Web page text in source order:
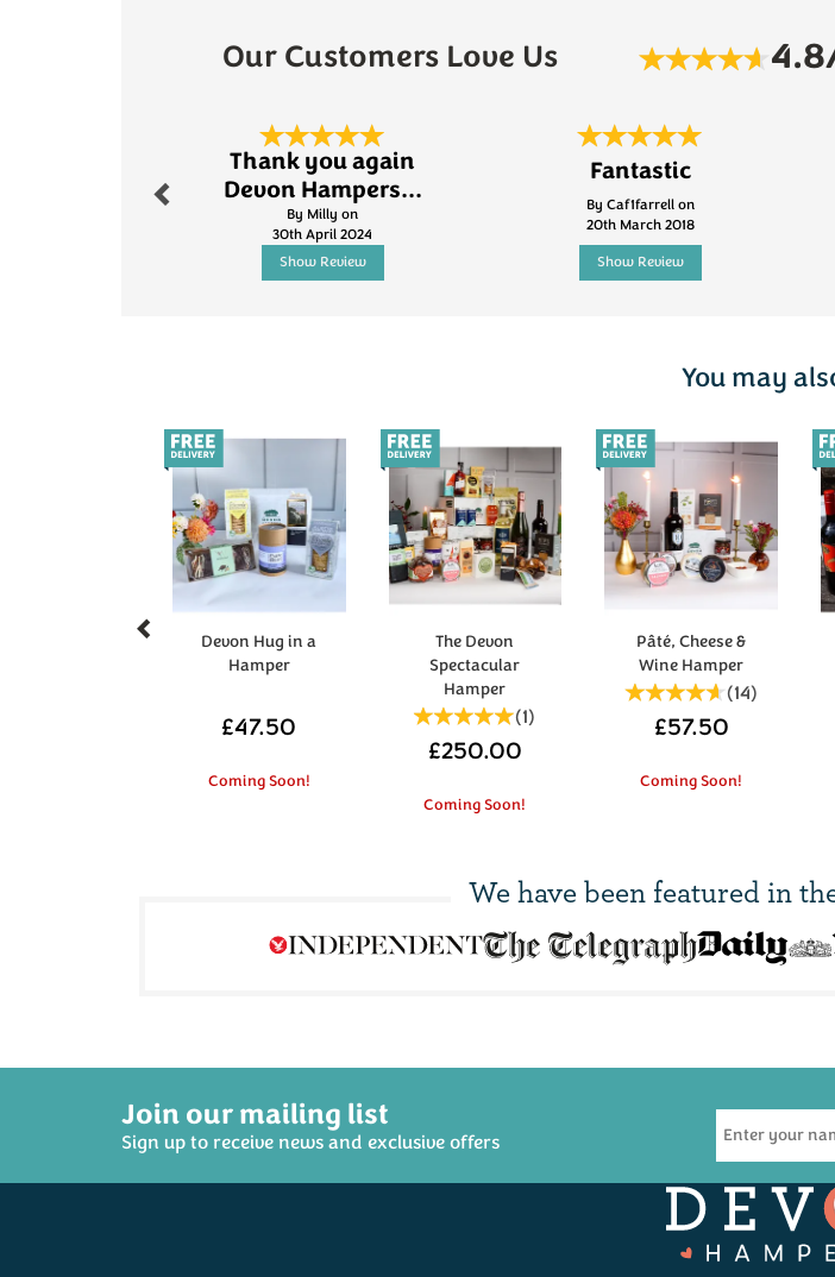
Our Customers Love Us
Thank you again
Devon Hampers...
By Milly on
30th April 2024
Show Review
Fantastic
By Caf1farrell on
20th March 2018
Show Review
You may
Devon Hug in a
Hamper
£47.50
Coming Soon!
The Devon
Spectacular
Hamper
(1)
£250.00
Coming Soon!
Pâté, Cheese &
Wine Hamper
(14)
£57.50
Coming Soon!
We have beenfeatured in
Join our mailing list
Sign up to receive news and exclusive offers